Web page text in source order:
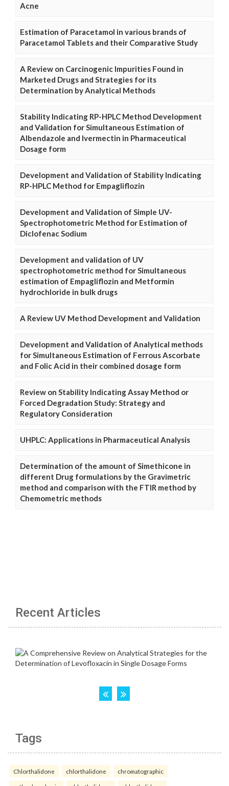
Acne
Estimation of Paracetamol in various brands of
Paracetamol Tablets and their Comparative Study
A Review on Carcinogenic Impurities Found in
Marketed Drugs and Strategies for its
Determination by Analytical Methods
Stability Indicating RP-HPLC Method Development
and Validation for Simultaneous Estimation of
Albendazole and Ivermectin in Pharmaceutical
Dosage form
Development and Validation of Stability Indicating
RP-HPLC Method for Empagliflozin
Development and Validation of Simple UV-
Spectrophotometric Method for Estimation of
Diclofenac Sodium
Development and validation of UV
spectrophotometric method for Simultaneous
estimation of Empagliflozin and Metformin
hydrochloride in bulk drugs
A Review UV Method Development and Validation
Development and Validation of Analytical methods
for Simultaneous Estimation of Ferrous Ascorbate
and Folic Acid in their combined dosage form
Review on Stability Indicating Assay Method or
Forced Degradation Study: Strategy and
Regulatory Consideration
UHPLC: Applications in Pharmaceutical Analysis
Determination of the amount of Simethicone in
different Drug formulations by the Gravimetric
method and comparison with the FTIR method by
Chemometric methods
Recent Articles
Tags
Chlorthalidone chlorthalidone chromatographic